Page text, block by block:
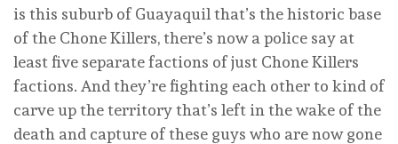
is this suburb of Guayaquil that’s the historic base
of the Chone Killers, there’s now a police say at
least five separate factions of just Chone Killers
factions. And they’re fighting each other to kind of
carve up the territory that’s left in the wake of the
death and capture of these guys who are now gone